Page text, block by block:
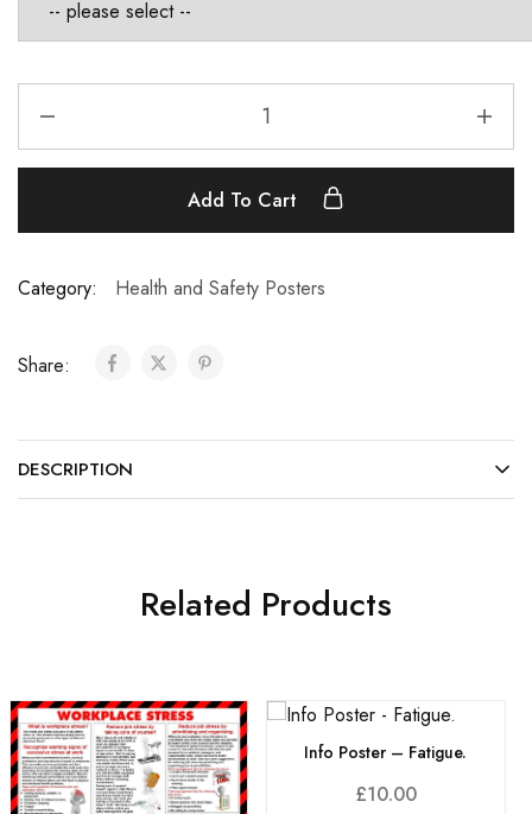
Add To Cart
Category: Health and Safety Posters
Share:
DESCRIPTION
Related Products
Info Poster – Fatigue.
£10.00